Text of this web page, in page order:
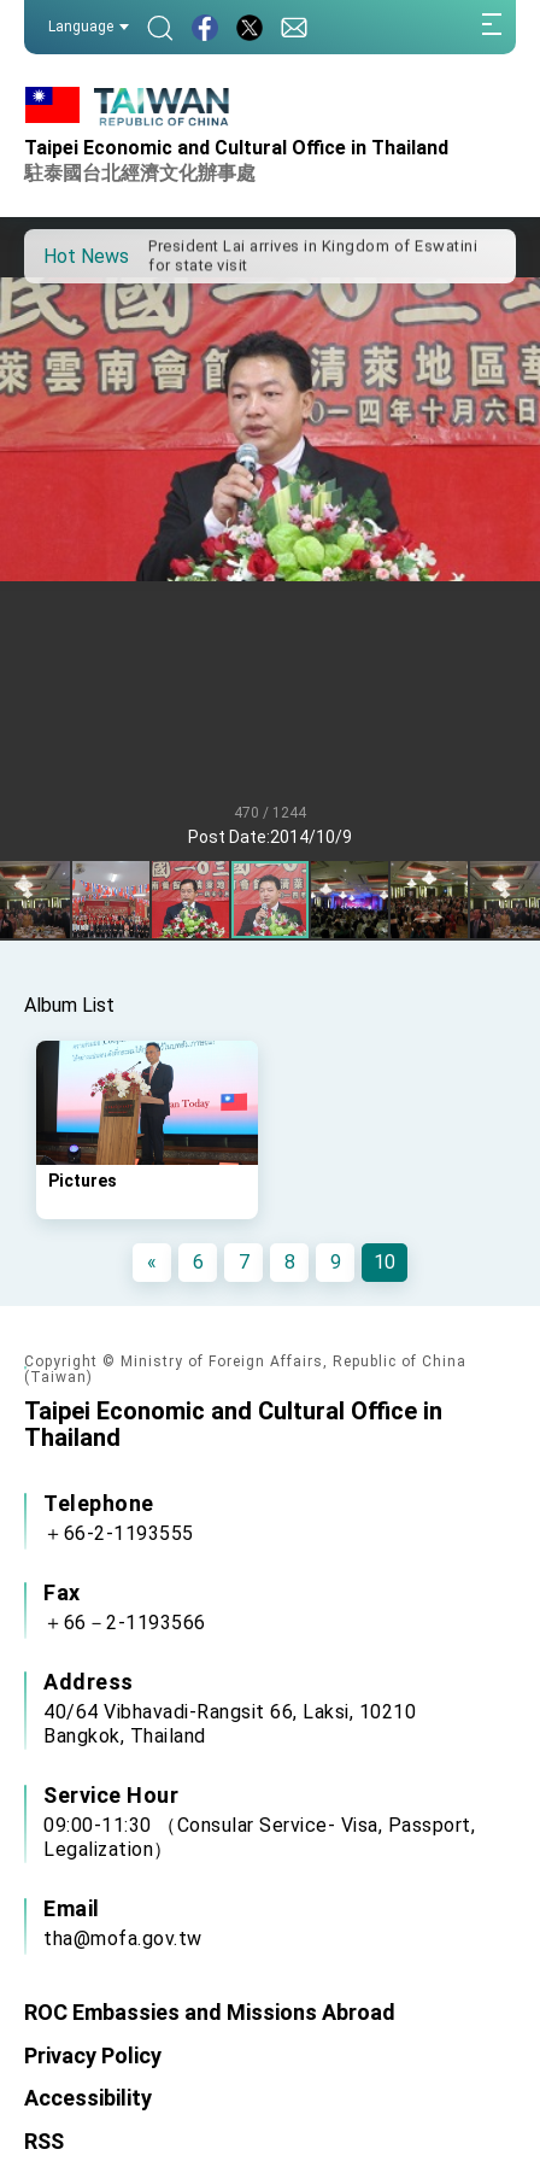
Language
Taipei Economic and Cultural Office in Thailand
駐泰國台北經濟文化辦事處
Hot News
Important Remarks of the Ministry of Foreign
Taiwan government to open office in Arizona,
advancing Taiwan-US exchanges and
for state visit
VP Hsiao addresses 41st Space Symposium
Taiwan’s economic growth is a priority for
President Lai
President Lai’s remarks for Lunar New Year
President Lai interviewed by AFP
President Lai holds press conference on
Taiwan- US Economic Prosperity Partnership
Dialogue
FM Lin attends Taiwan Panorama exhibit at
TIBE
President Lai meets US delegation led by
Senator Ruben Gallego
Presidential Office thanks US President
Implementation Act
President Lai delivers 2025 National Day
Address
Presidential Inauguration Speech
Affairs
Taiwan government to open office in Arizona,
advancing Taiwan-US exchanges and
cooperation
470 / 1244
Post Date:2014/10/9
Album List
Pictures
« 6 7 8 9 10
Copyright © Ministry of Foreign Affairs, Republic of China
(Taiwan)
Taipei Economic and Cultural Office in
Thailand
Telephone
＋66-2-1193555
Fax
＋66－2-1193566
Address
40/64 Vibhavadi-Rangsit 66, Laksi, 10210
Bangkok, Thailand
Service Hour
09:00-11:30 （Consular Service- Visa, Passport,
Legalization）
Email
tha@mofa.gov.tw
ROC Embassies and Missions Abroad
Privacy Policy
Accessibility
RSS